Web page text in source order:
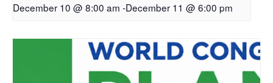
December 10 @ 8:00 am -December 11 @ 6:00 pm